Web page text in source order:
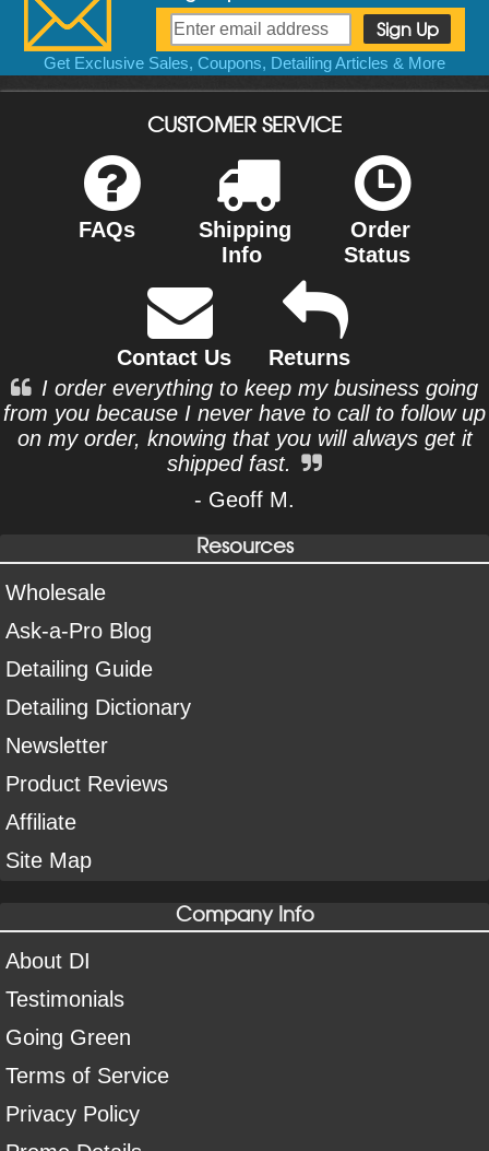
Get Exclusive Sales, Coupons, Detailing Articles & More
CUSTOMER SERVICE
FAQs
Shipping
Info
Order
Status
Contact Us
Returns
I order everything to keep my business going
from you because I never have to call to follow up
on my order, knowing that you will always get it
shipped fast.
- Geoff M.
Resources
Wholesale
Ask-a-Pro Blog
Detailing Guide
Detailing Dictionary
Newsletter
Product Reviews
Affiliate
Site Map
Company Info
About DI
Testimonials
Going Green
Terms of Service
Privacy Policy